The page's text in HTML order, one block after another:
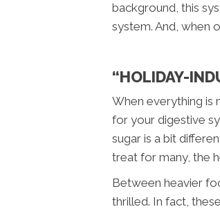
background, this
system. And, when
“HOLIDAY-
When everything is
for your digestive
sugar is a bit
treat for many, the
Between heavier
thrilled. In fact,